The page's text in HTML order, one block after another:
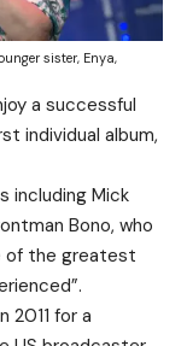
sister, Enya,
a successful
individual album,
including Mick
Bono, who
of the greatest
2011 for a